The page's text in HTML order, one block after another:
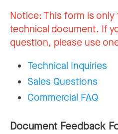
Notice:This form is
technical document. If
question, please use
Technical Inquiries
Sales Questions
Commercial FAQ
Document Feedback